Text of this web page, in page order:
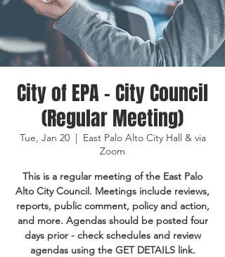
City of EPA - City Council
(Regular Meeting)
Tue, Jan 20
  |
East Palo Alto City Hall & via
Zoom
This is a regular meeting of the East Palo
Alto City Council. Meetings include reviews,
reports, public comment, policy and action,
and more. Agendas should be posted four
days prior - check schedules and review
agendas using the GET DETAILS link.